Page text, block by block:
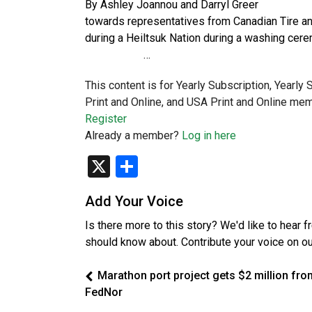
By Ashley Joannou and
towards representatives
during a Heiltsuk Nation during a
…
This content is for Yearly Subscription, Yearly
Print and Online, and USA Print and Online
Register
Already a member? Log in here
X
Add Your Voice
Is there more to this story? We'd like to hear
should know about. Contribute your voice on
Marathon port project gets $2 million
FedNor